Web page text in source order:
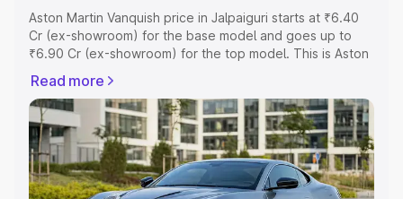
Aston Martin Vanquish price in Jalpaiguri starts at ₹6.40
Cr (ex-showroom) for the base model and goes up to
₹6.90 Cr (ex-showroom) for the top model. This is Aston
RTO or Registration Cost, Insurance Cost. Explore the
complete variant-wise on-road price of Aston Martin
Vanquish price in Jalpaiguri, along with key features and
details to help you choose the best option.
Explore Cars by Price Range
Read more